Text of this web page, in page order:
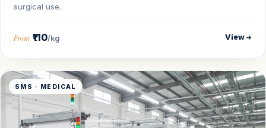
surgical use.
From ₹110/kg View
SMS · MEDICAL